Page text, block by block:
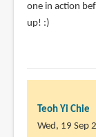
verified)
to
@Chiara
one in action
up! :)
Teoh Yi Chie
Wed, 19 Sep